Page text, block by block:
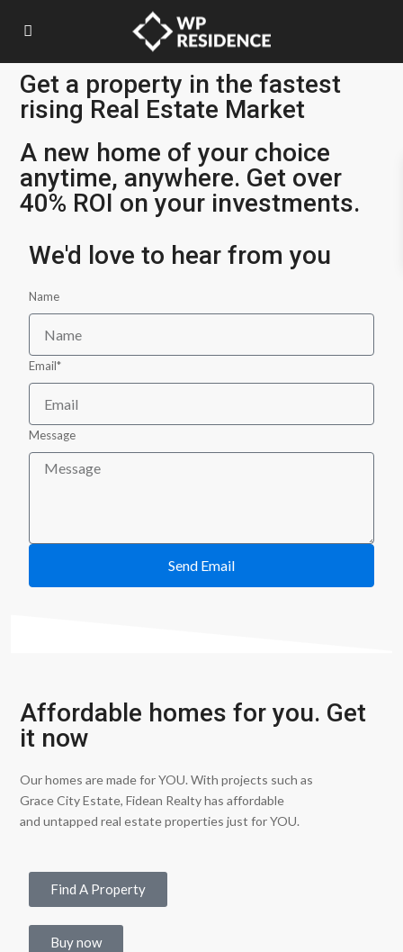
Get a property in the fastest
rising Real Estate Market
A new home of your choice
anytime, anywhere. Get over
40% ROI on your investments.
We'd love to hear from you
Name
Email*
Message
Send Email
Affordable homes for you. Get
it now
Our homes are made for YOU. With projects such as
Grace City Estate, Fidean Realty has affordable
and untapped real estate properties just for YOU.
Find A Property
Buy now